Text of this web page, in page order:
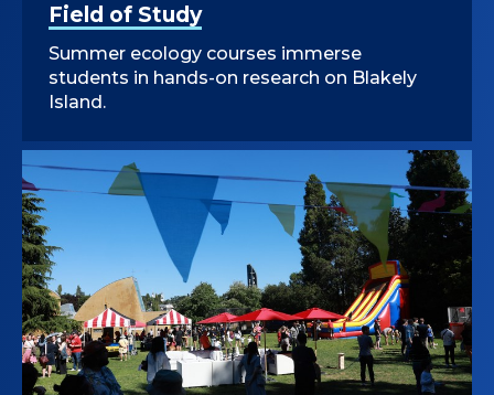
Field of Study
Summer ecology courses immerse
students in hands-on research on Blakely
Island.